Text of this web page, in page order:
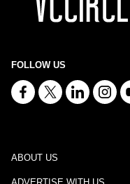
FOLLOW US
ABOUT US